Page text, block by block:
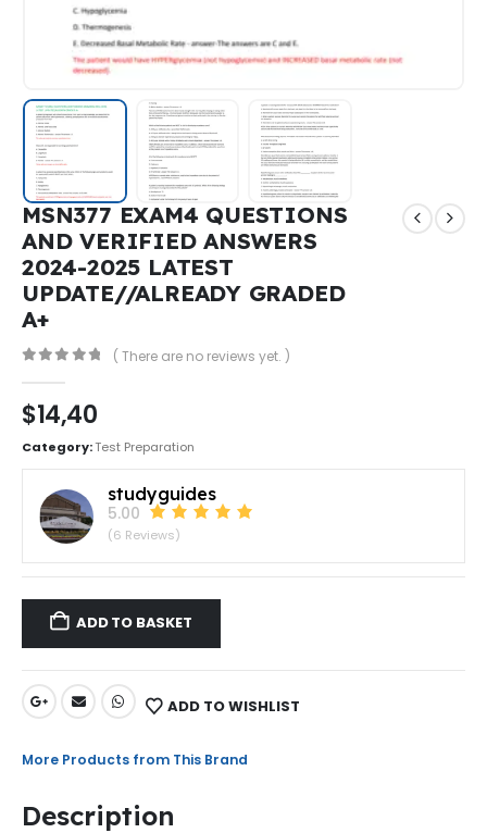
MSN377 EXAM4 QUESTIONS
AND VERIFIED ANSWERS
2024-2025 LATEST
UPDATE//ALREADY GRADED
A+
( There are no reviews yet. )
$14,40
Category:Test Preparation
studyguides
5.00
(6 Reviews)
ADD TO BASKET
ADD TO WISHLIST
More Products from This Brand
Description